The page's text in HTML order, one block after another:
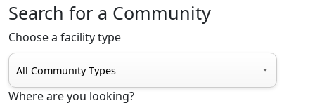
Search for a Community
Choose a facility type
Where are you looking?